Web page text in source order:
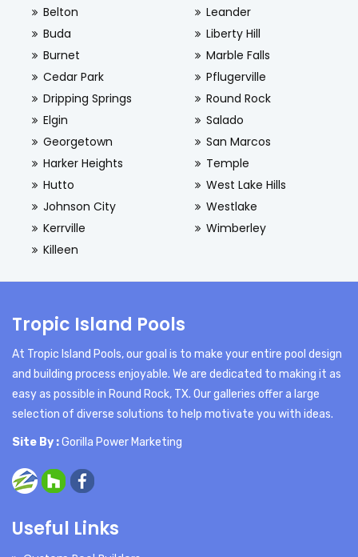
Belton
Buda
Burnet
Cedar Park
Dripping Springs
Elgin
Georgetown
Harker Heights
Hutto
Johnson City
Kerrville
Killeen
Leander
Liberty Hill
Marble Falls
Pflugerville
Round Rock
Salado
San Marcos
Temple
West Lake Hills
Westlake
Wimberley
Tropic Island Pools
At Tropic Island Pools, our goal is to make your entire pool design
and building process enjoyable. We are dedicated to making it as
easy as possible in Round Rock, TX. Our galleries offer a large
selection of diverse solutions to help motivate you with ideas.
Site By :Gorilla Power Marketing
Useful Links